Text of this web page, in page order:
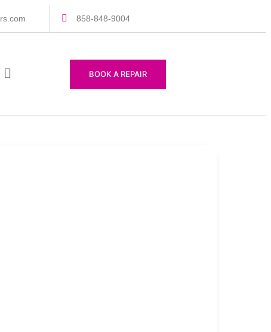
858-848-9004
BOOK A REPAIR